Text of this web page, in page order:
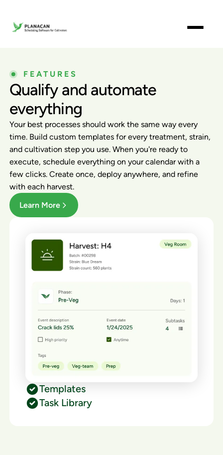
FEATURES
Qualify and automate
everything
Your best processes should work the same way every
time. Build custom templates for every treatment, strain,
and cultivation step you use. When you're ready to
execute, schedule everything on your calendar with a
few clicks. Create once, deploy anywhere, and refine
with each harvest.
Learn More
Templates
Task Library